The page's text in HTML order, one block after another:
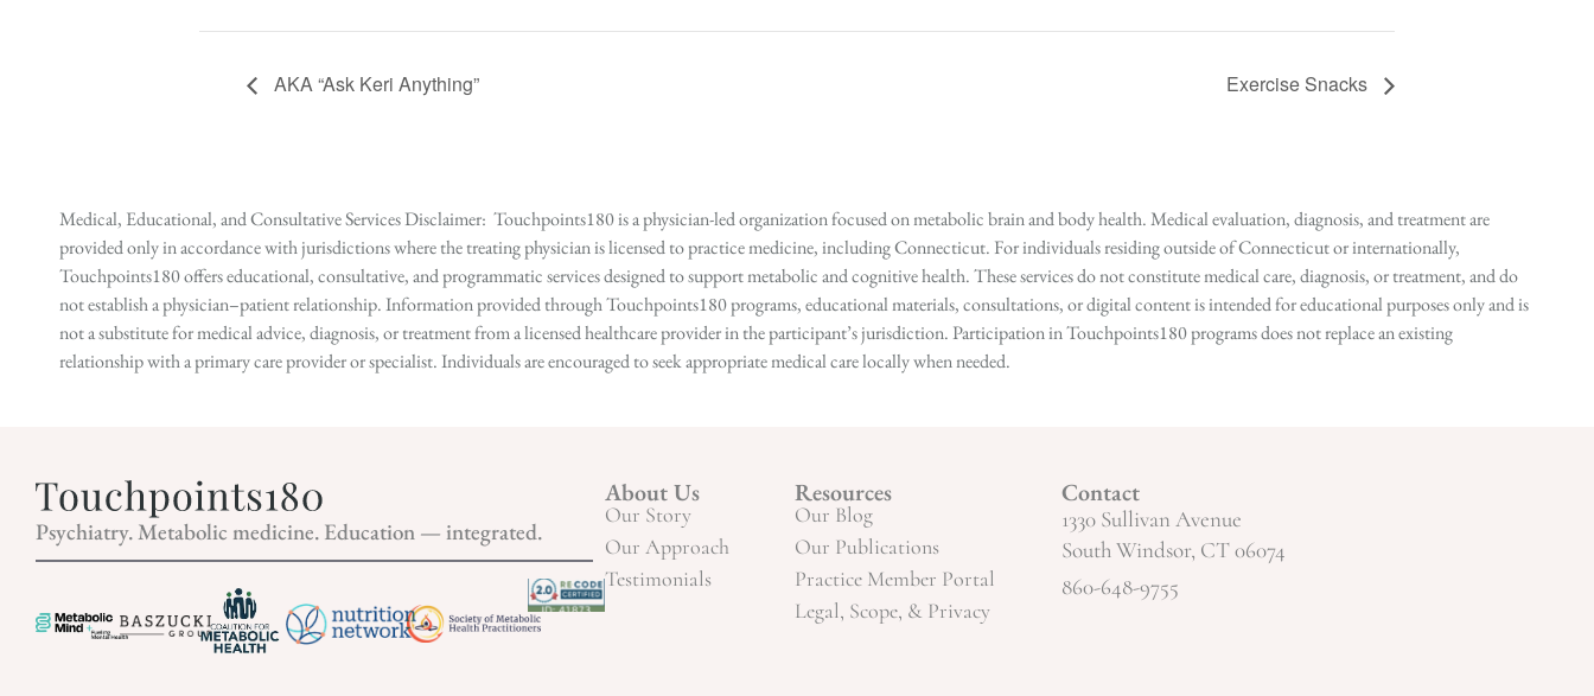
AKA “Ask Keri Anything” Exercise Snacks
Medical, Educational, and Consultative Services Disclaimer: Touchpoints180 is a physician-led organization focused on metabolic brain and body health. Medical evaluation, diagnosis, and treatment are
provided only in accordance with jurisdictions where the treating physician is licensed to practice medicine, including Connecticut. For individuals residing outside of Connecticut or internationally,
Touchpoints180 offers educational, consultative, and programmatic services designed to support metabolic and cognitive health. These services do not constitute medical care, diagnosis, or treatment, and do
not establish a physician–patient relationship. Information provided through Touchpoints180 programs, educational materials, consultations, or digital content is intended for educational purposes only and is
not a substitute for medical advice, diagnosis, or treatment from a licensed healthcare provider in the participant’s jurisdiction. Participation in Touchpoints180 programs does not replace an existing
relationship with a primary care provider or specialist. Individuals are encouraged to seek appropriate medical care locally when needed.
Psychiatry. Metabolic medicine. Education — integrated.
About Us
Our Story
Our Approach
Testimonials
Resources
Our Blog
Our Publications
Practice Member Portal
Legal, Scope, & Privacy
Contact
1330 Sullivan Avenue
South Windsor, CT 06074
860-648-9755